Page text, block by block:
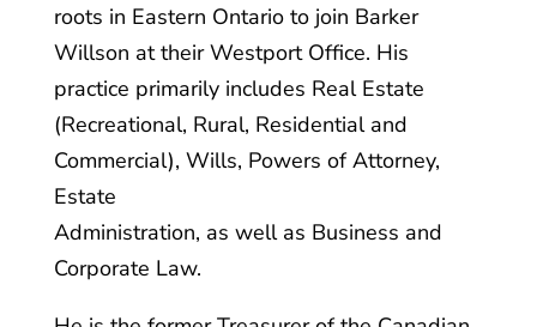
roots in Eastern Ontario to join Barker
Willson at their Westport Office. His
practice primarily includes Real Estate
(Recreational, Rural, Residential and
Commercial), Wills, Powers of Attorney,
Estate
Administration, as well as Business and
Corporate Law.